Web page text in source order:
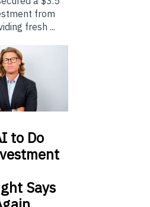
from
fresh ...
to Do
Says